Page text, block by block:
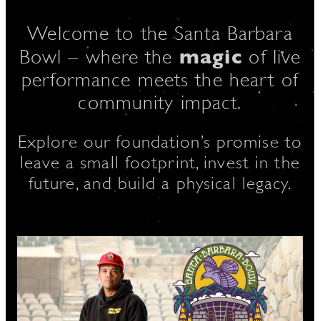
Welcome to the Santa Barbara
Bowl – where the magic of live
performance meets the heart of
community impact.
Explore our foundation’s promise to
leave a small footprint, invest in the
future, and build a physical legacy.